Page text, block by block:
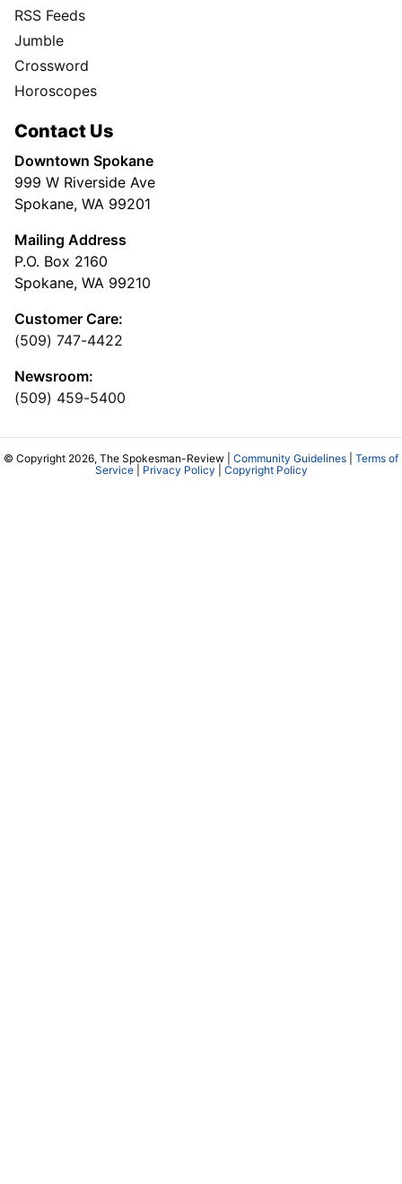
RSS Feeds
Jumble
Crossword
Horoscopes
Contact Us
Downtown Spokane
999 W Riverside Ave
Spokane, WA 99201
Mailing Address
P.O. Box 2160
Spokane, WA 99210
Customer Care:
(509) 747-4422
Newsroom:
(509) 459-5400
© Copyright 2026, The Spokesman-Review | Community Guidelines
Terms of
Service| Privacy Policy Copyright Policy